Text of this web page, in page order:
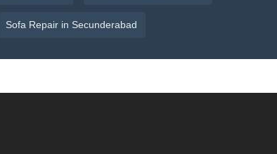
Sofa Repair in Secunderabad